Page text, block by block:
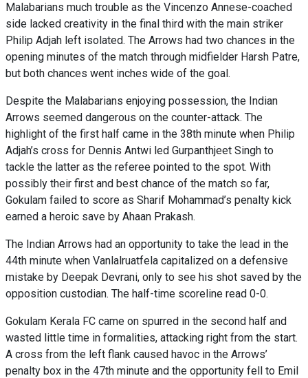
Malabarians much trouble as the Vincenzo Annese-coached
side lacked creativity in the final third with the main striker
Philip Adjah left isolated. The Arrows had two chances in the
opening minutes of the match through midfielder Harsh Patre,
but both chances went inches wide of the goal.
Despite the Malabarians enjoying possession, the Indian
Arrows seemed dangerous on the counter-attack. The
highlight of the first half came in the 38th minute when Philip
Adjah’s cross for Dennis Antwi led Gurpanthjeet Singh to
tackle the latter as the referee pointed to the spot. With
possibly their first and best chance of the match so far,
Gokulam failed to score as Sharif Mohammad’s penalty kick
earned a heroic save by Ahaan Prakash.
The Indian Arrows had an opportunity to take the lead in the
44th minute when Vanlalruatfela capitalized on a defensive
mistake by Deepak Devrani, only to see his shot saved by the
opposition custodian. The half-time scoreline read 0-0.
Gokulam Kerala FC came on spurred in the second half and
wasted little time in formalities, attacking right from the start.
A cross from the left flank caused havoc in the Arrows’
penalty box in the 47th minute and the opportunity fell to Emil